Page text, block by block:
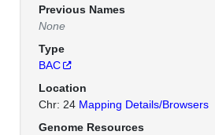
Previous Names
None
Type
BAC
Location
Chr: 24 Mapping Details/Browsers
Genome Resources